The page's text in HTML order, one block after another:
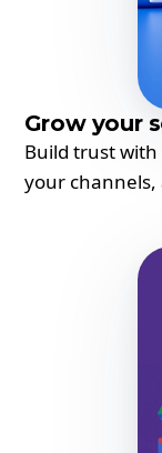
Grow your
Build trust with
your channels,